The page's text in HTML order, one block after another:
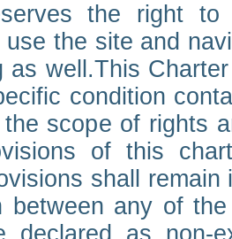
the right
use the site and
as well.This
condition
scope of rights
of this
shall
between any of
declared as non-